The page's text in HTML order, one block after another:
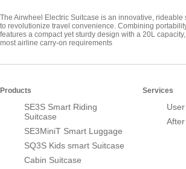
The Airwheel Electric Suitcase is an innovative, rideable
to revolutionize travel convenience. Combining
features a compact yet sturdy design with a 20L
most airline carry-on requirements
Products
SE3S Smart Riding
Suitcase
SE3MiniT Smart Luggage
SQ3S Kids smart Suitcase
Cabin Suitcase
Services